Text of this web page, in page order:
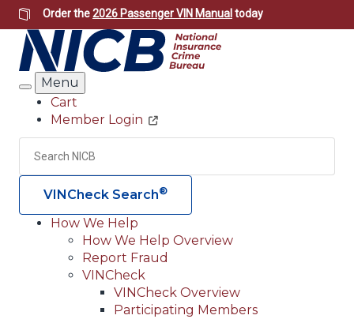
Skip
to
main
content
Order the2026 Passenger VIN Manual today
Search
Menu
Header
Utility
Cart
Member Login
Search
VINCheck Search®
Main
navigation
(Header)
How We Help
How We Help Overview
Report Fraud
VINCheck
VINCheck Overview
Participating Members